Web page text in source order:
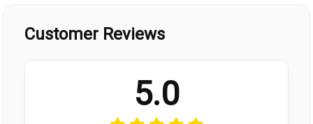
Customer Reviews
5.0